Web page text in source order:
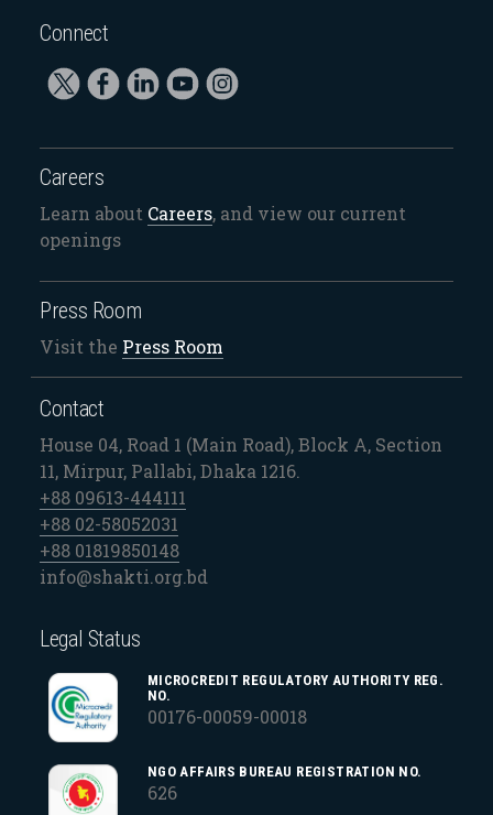
Connect
Careers
Learn about Careers, and view our current
openings
Press Room
Visit the Press Room
Contact
House 04, Road 1 (Main Road), Block A, Section
11, Mirpur, Pallabi, Dhaka 1216.
+88 09613-444111
+88 02-58052031
+88 01819850148
info@shakti.org.bd
Legal Status
MICROCREDIT REGULATORY AUTHORITY REG.
NO.
00176-00059-00018
NGO AFFAIRS BUREAU REGISTRATION NO.
626